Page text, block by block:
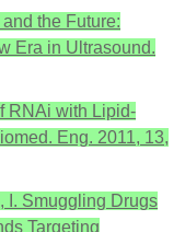
the Future:
Era in Ultrasound.
RNAi with Lipid-
Eng. 2011, 13,
I. Smuggling Drugs
Targeting